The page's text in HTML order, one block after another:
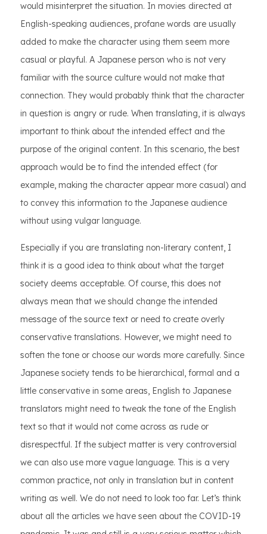
would misinterpret the situation. In movies directed at
English-speaking audiences, profane words are usually
added to make the character using them seem more
casual or playful. A Japanese person who is not very
familiar with the source culture would not make that
connection. They would probably think that the character
in question is angry or rude. When translating, it is always
important to think about the intended effect and the
purpose of the original content. In this scenario, the best
approach would be to find the intended effect (for
example, making the character appear more casual) and
to convey this information to the Japanese audience
without using vulgar language.
Especially if you are translating non-literary content, I
think it is a good idea to think about what the target
society deems acceptable. Of course, this does not
always mean that we should change the intended
message of the source text or need to create overly
conservative translations. However, we might need to
soften the tone or choose our words more carefully. Since
Japanese society tends to be hierarchical, formal and a
little conservative in some areas, English to Japanese
translators might need to tweak the tone of the English
text so that it would not come across as rude or
disrespectful. If the subject matter is very controversial
we can also use more vague language. This is a very
common practice, not only in translation but in content
writing as well. We do not need to look too far. Let’s think
about all the articles we have seen about the COVID-19